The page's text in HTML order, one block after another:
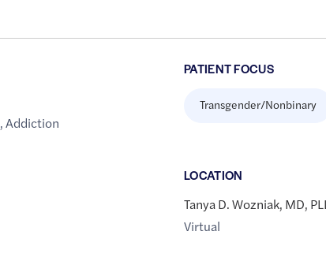
,Addiction
PATIENT FOCUS
Transgender/Nonbinary
LOCATION
Tanya D. Wozniak, MD,
Virtual